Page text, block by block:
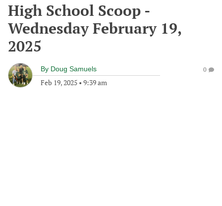
High School Scoop -
Wednesday February 19,
2025
By Doug Samuels
Feb 19, 2025 • 9:39 am
0